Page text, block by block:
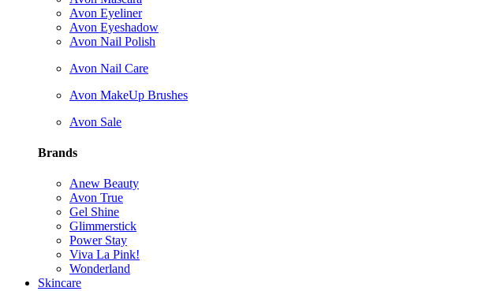
Avon Eyeliner
Avon Eyeshadow
Avon Nail Polish
Avon Nail Care
Avon MakeUp Brushes
Avon Sale
Brands
Anew Beauty
Avon True
Gel Shine
Glimmerstick
Power Stay
Viva La Pink!
Wonderland
Skincare